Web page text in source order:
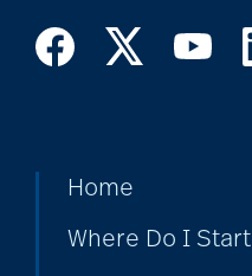
Home
Where Do I Start